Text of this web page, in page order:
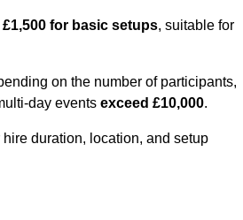
£1,500 for basic setups, suitable for
on the number of participants,
day events exceed £10,000.
duration, location, and setup